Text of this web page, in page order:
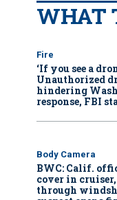
WHAT
Fire
‘If you see a
Unauthorized
hindering
response, FBI
Body Camera
BWC: Calif.
cover in
through